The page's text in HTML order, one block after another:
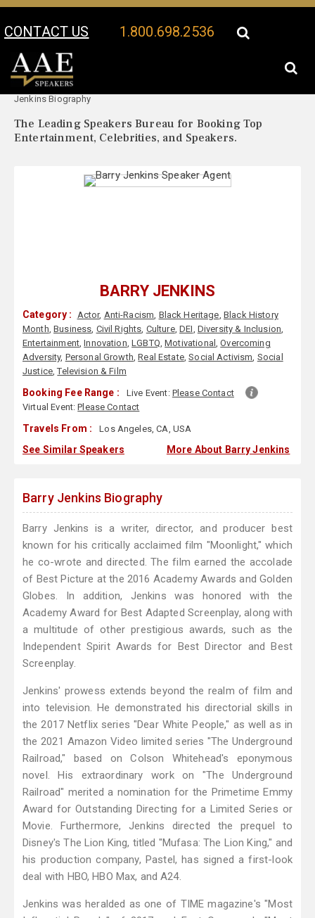
CONTACT US 1.800.698.2536
Your Location:
Jenkins Biography
The Leading Speakers Bureau for Booking Top
Entertainment, Celebrities, and Speakers.
BARRY JENKINS
Category : Actor, Anti-Racism, Black Heritage, Black History
Month,Business, Civil Rights, Culture,DEI, Diversity & Inclusion,
Entertainment,Innovation,LGBTQ,Motivational ,Overcoming
Adversity, Personal Growth,Real Estate,Social Activism, Social
Justice,Television & Film
Booking Fee Range : Live Event: Please Contact
Virtual Event:Please Contact
Travels From : Los Angeles, CA, USA
See Similar Speakers More About Barry Jenkins
Barry Jenkins Biography
Barry Jenkins is a writer, director, and producer best
known for his critically acclaimed film "Moonlight," which
he co-wrote and directed. The film earned the accolade
of Best Picture at the 2016 Academy Awards and Golden
Globes. In addition, Jenkins was honored with the
Academy Award for Best Adapted Screenplay, along with
a multitude of other prestigious awards, such as the
Independent Spirit Awards for Best Director and Best
Screenplay.
Jenkins' prowess extends beyond the realm of film and
into television. He demonstrated his directorial skills in
the 2017 Netflix series "Dear White People," as well as in
the 2021 Amazon Video limited series "The Underground
Railroad," based on Colson Whitehead's eponymous
novel. His extraordinary work on "The Underground
Railroad" merited a nomination for the Primetime Emmy
Award for Outstanding Directing for a Limited Series or
Movie. Furthermore, Jenkins directed the prequel to
Disney's The Lion King, titled "Mufasa: The Lion King," and
his production company, Pastel, has signed a first-look
deal with HBO, HBO Max, and A24.
Jenkins was heralded as one of TIME magazine's "Most